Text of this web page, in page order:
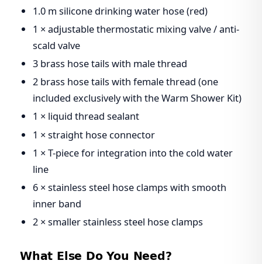
1.0 m silicone drinking water hose (red)
1 × adjustable thermostatic mixing valve / anti-
scald valve
3 brass hose tails with male thread
2 brass hose tails with female thread (one
included exclusively with the Warm Shower Kit)
1 × liquid thread sealant
1 × straight hose connector
1 × T-piece for integration into the cold water
line
6 × stainless steel hose clamps with smooth
inner band
2 × smaller stainless steel hose clamps
What Else Do You Need?